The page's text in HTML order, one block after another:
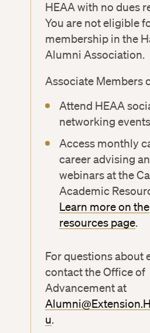
HEAA with no dues
You are not eligible
membership in the
Alumni Association.
Associate Members
Attend HEAA
networking
Access monthly
career advising
webinars at the
Academic
Learn more on the
resources page.
For questions about
contact the Office of
Advancement at
u.